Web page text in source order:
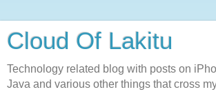
Cloud Of Lakitu
Technology related blog with posts on
Java and various other things that cross